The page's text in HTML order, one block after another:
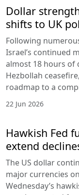
Dollar
shifts to UK
Following
Israel’s continued
almost 18 hours of
Hezbollah
roadmap to a
22 Jun 2026
Hawkish Fed
extend
The US dollar
major currencies
Wednesday’s